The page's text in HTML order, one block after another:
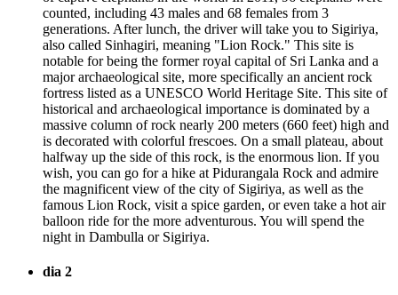
counted, including 43 males and 68 females from 3
generations. After lunch, the driver will take you to Sigiriya,
also called Sinhagiri, meaning "Lion Rock." This site is
notable for being the former royal capital of Sri Lanka and a
major archaeological site, more specifically an ancient rock
fortress listed as a UNESCO World Heritage Site. This site of
historical and archaeological importance is dominated by a
massive column of rock nearly 200 meters (660 feet) high and
is decorated with colorful frescoes. On a small plateau, about
halfway up the side of this rock, is the enormous lion. If you
wish, you can go for a hike at Pidurangala Rock and admire
the magnificent view of the city of Sigiriya, as well as the
famous Lion Rock, visit a spice garden, or even take a hot air
balloon ride for the more adventurous. You will spend the
night in Dambulla or Sigiriya.
dia 2